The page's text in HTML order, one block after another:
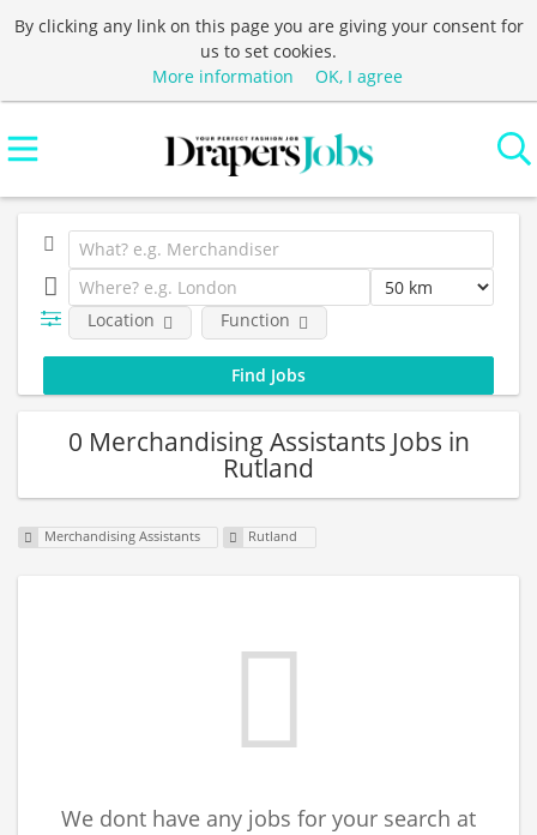
By clicking any link on this page you are giving your consent for
us to set cookies.
More information
OK, I agree
Location Function
0 Merchandising Assistants Jobs in
Rutland
Merchandising Assistants Rutland
We dont have any jobs for your search at